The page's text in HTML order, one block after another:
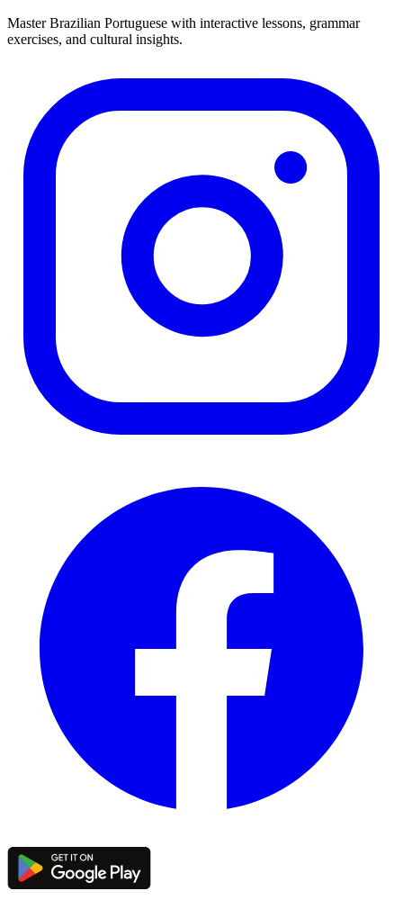
Master Brazilian Portuguese with interactive lessons, grammar
exercises, and cultural insights.